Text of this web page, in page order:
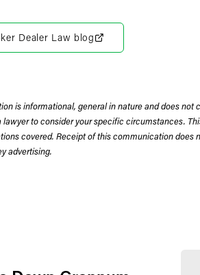
Dealer Law blog
is informational, general in nature and does
to consider your specific circumstances.
covered. Receipt of this communication
advertising.